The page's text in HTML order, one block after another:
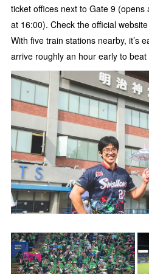
ticket offices next to Gate 9
at 16:00). Check the official
With five train stations nearby, it’s
arrive roughly an hour early to beat